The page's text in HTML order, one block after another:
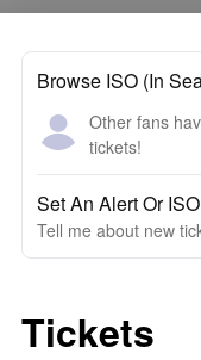
Browse ISO (In
Other fans
tickets!
Set An Alert Or ISO
Tell me about new
Tickets